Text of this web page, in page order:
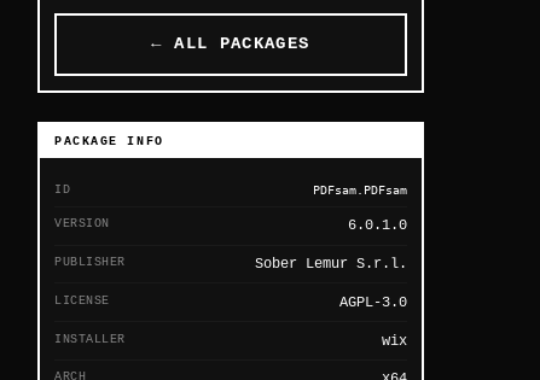
← ALL PACKAGES
PACKAGE INFO
ID PDFsam.PDFsam
VERSION 6.0.1.0
PUBLISHER Sober Lemur S.r.l.
LICENSE AGPL-3.0
INSTALLER wix
ARCH